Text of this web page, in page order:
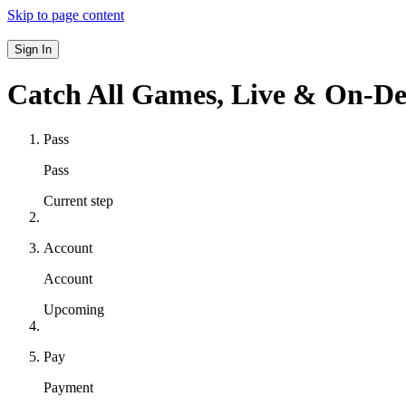
Skip to page content
Sign In
Catch All Games, Live & On-
Pass
Pass
Current step
Account
Account
Upcoming
Pay
Payment